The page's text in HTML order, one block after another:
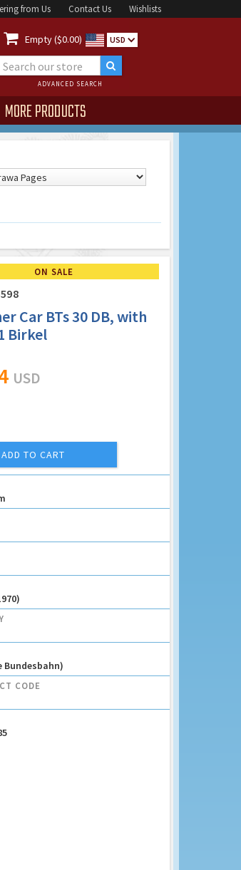
from Us Contact Us Wishlists
 Empty ($0.00) USD
ADVANCED SEARCH
MORE PRODUCTS
ON SALE
Car BTs 30 DB, with
Birkel
USD
ADD TO CART
Bundesbahn)
CODE